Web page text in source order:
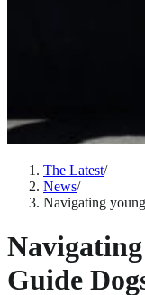
The Latest/
News/
Navigating
Guide